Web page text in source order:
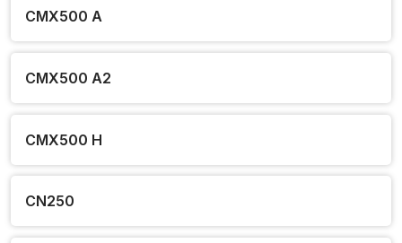
CMX500 A
CMX500 A2
CMX500 H
CN250